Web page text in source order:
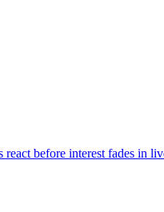
before interest fades in